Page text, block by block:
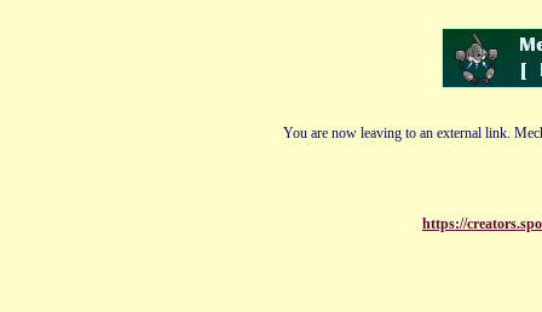
You are now leaving to an external link.
https://